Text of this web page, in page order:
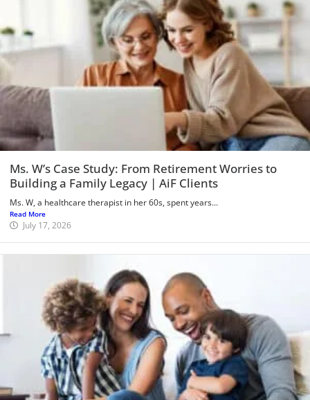
Ms. W’s Case Study: From Retirement Worries to
Building a Family Legacy | AiF Clients
Ms. W, a healthcare therapist in her 60s, spent years...
Read More
July 17, 2026